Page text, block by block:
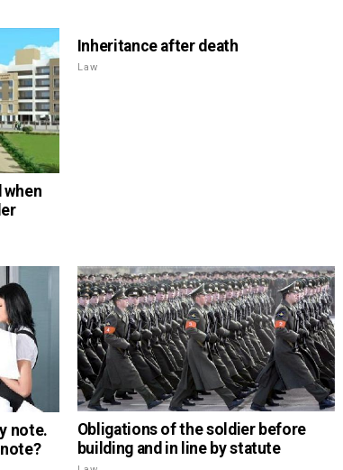
when
Inheritance after death
Law
note.
Obligations of the soldier before
building and in line by statute